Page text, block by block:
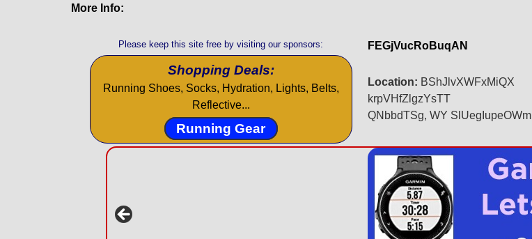
More Info:
Please keep this site free by visiting our sponsors:
Shopping Deals:
Running Shoes, Socks, Hydration, Lights, Belts,
Reflective...
Running Gear
FEGjVucRoBuqAN
Location: BShJlvXWFxMiQX
krpVHfZlgzYsTT
QNbbdTSg, WY SlUegIupeOWm